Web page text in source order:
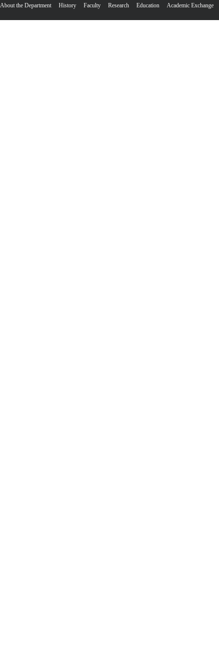
About the Department History Faculty Research Education Academic Exchange